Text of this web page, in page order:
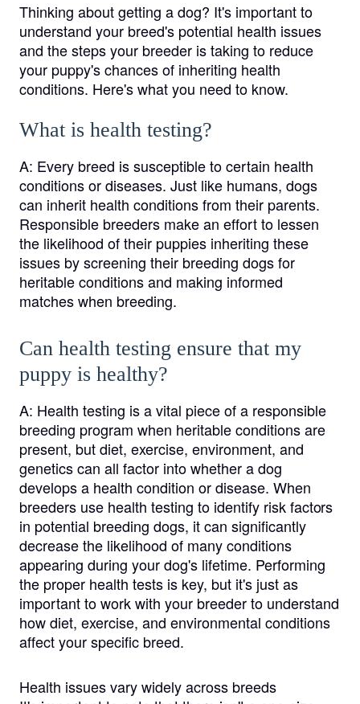
Thinking about getting a dog? It's important to
understand your breed's potential health issues
and the steps your breeder is taking to reduce
your puppy's chances of inheriting health
conditions. Here's what you need to know.
What is health testing?
A: Every breed is susceptible to certain health
conditions or diseases. Just like humans, dogs
can inherit health conditions from their parents.
Responsible breeders make an effort to lessen
the likelihood of their puppies inheriting these
issues by screening their breeding dogs for
heritable conditions and making informed
matches when breeding.
Can health testing ensure that my
puppy is healthy?
A: Health testing is a vital piece of a responsible
breeding program when heritable conditions are
present, but diet, exercise, environment, and
genetics can all factor into whether a dog
develops a health condition or disease. When
breeders use health testing to identify risk factors
in potential breeding dogs, it can significantly
decrease the likelihood of many conditions
appearing during your dog's lifetime. Performing
the proper health tests is key, but it's just as
important to work with your breeder to understand
how diet, exercise, and environmental conditions
affect your specific breed.
Health issues vary widely across breeds